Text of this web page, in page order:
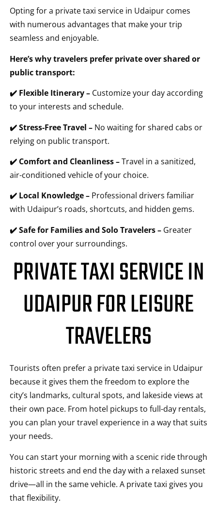
Opting for a private taxi service in Udaipur comes
with numerous advantages that make your trip
seamless and enjoyable.
Here’s why travelers prefer private over shared or
public transport:
✔️ Flexible Itinerary – Customize your day according
to your interests and schedule.
✔️ Stress-Free Travel – No waiting for shared cabs or
relying on public transport.
✔️ Comfort and Cleanliness –Travel in a sanitized,
air-conditioned vehicle of your choice.
✔️ Local Knowledge – Professional drivers familiar
with Udaipur’s roads, shortcuts, and hidden gems.
✔️ Safe for Families and Solo Travelers – Greater
control over your surroundings.
PRIVATE TAXI SERVICE IN
UDAIPUR FOR LEISURE
TRAVELERS
Tourists often prefer a private taxi service in Udaipur
because it gives them the freedom to explore the
city’s landmarks, cultural spots, and lakeside views at
their own pace. From hotel pickups to full-day rentals,
you can plan your travel experience in a way that suits
your needs.
You can start your morning with a scenic ride through
historic streets and end the day with a relaxed sunset
drive—all in the same vehicle. A private taxi gives you
that flexibility.